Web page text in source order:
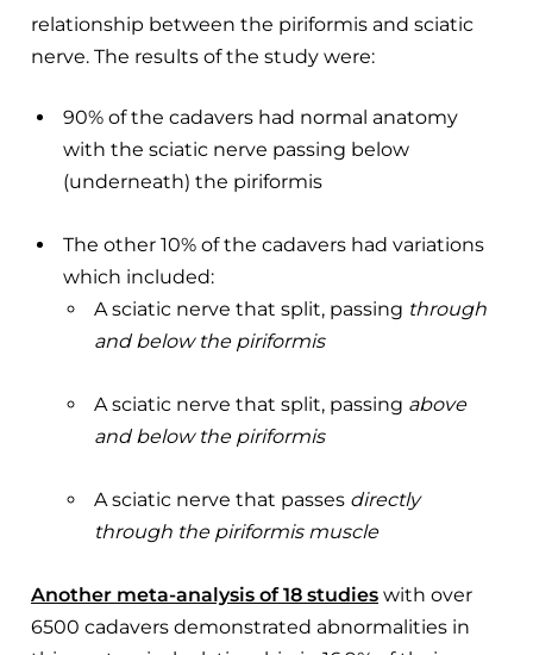
relationship between the piriformis and sciatic
nerve. The results of the study were:
90% of the cadavers had normal anatomy
with the sciatic nerve passing below
(underneath) the piriformis
The other 10% of the cadavers had variations
which included:
A sciatic nerve that split, passing through
and below the piriformis
A sciatic nerve that split, passing above
and below the piriformis
A sciatic nerve that passes directly
through the piriformis muscle
Another meta-analysis of 18 studies with over
6500 cadavers demonstrated abnormalities in